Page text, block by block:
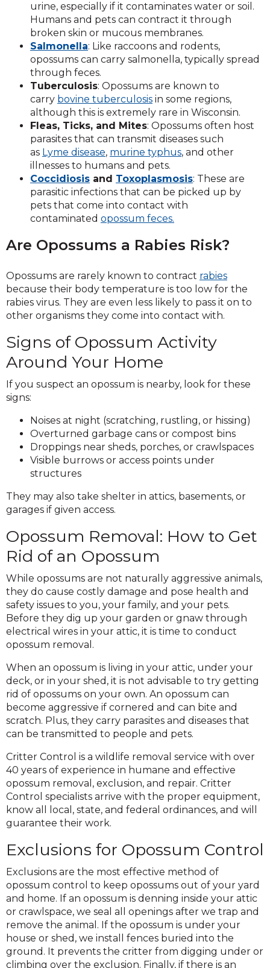
urine, especially if it contaminates water or soil.
Humans and pets can contract it through
broken skin or mucous membranes.
Salmonella: Like raccoons and rodents,
opossums can carry salmonella, typically spread
through feces.
Tuberculosis: Opossums are known to
carry bovine tuberculosis in some regions,
although this is extremely rare in Wisconsin.
Fleas, Ticks, and Mites: Opossums often host
parasites that can transmit diseases such
as Lyme disease, murine typhus, and other
illnesses to humans and pets.
Coccidiosis and Toxoplasmosis: These are
parasitic infections that can be picked up by
pets that come into contact with
contaminated opossum feces.
Are Opossums a Rabies Risk?
Opossums are rarely known to contract rabies
because their body temperature is too low for the
rabies virus. They are even less likely to pass it on to
other organisms they come into contact with.
Signs of Opossum Activity
Around Your Home
If you suspect an opossum is nearby, look for these
signs:
Noises at night (scratching, rustling, or hissing)
Overturned garbage cans or compost bins
Droppings near sheds, porches, or crawlspaces
Visible burrows or access points under
structures
They may also take shelter in attics, basements, or
garages if given access.
Opossum Removal: How to Get
Rid of an Opossum
While opossums are not naturally aggressive animals,
they do cause costly damage and pose health and
safety issues to you, your family, and your pets.
Before they dig up your garden or gnaw through
electrical wires in your attic, it is time to conduct
opossum removal.
When an opossum is living in your attic, under your
deck, or in your shed, it is not advisable to try getting
rid of opossums on your own. An opossum can
become aggressive if cornered and can bite and
scratch. Plus, they carry parasites and diseases that
can be transmitted to people and pets.
Critter Control is a wildlife removal service with over
40 years of experience in humane and effective
opossum removal, exclusion, and repair. Critter
Control specialists arrive with the proper equipment,
know all local, state, and federal ordinances, and will
guarantee their work.
Exclusions for Opossum Control
Exclusions are the most effective method of
opossum control to keep opossums out of your yard
and home. If an opossum is denning inside your attic
or crawlspace, we seal all openings after we trap and
remove the animal. If the opossum is under your
house or shed, we install fences buried into the
ground. It prevents the critter from digging under or
climbing over the exclusion. Finally, if there is an